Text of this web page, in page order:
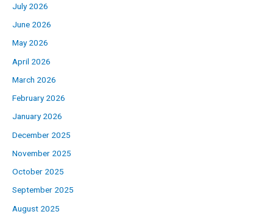
July 2026
June 2026
May 2026
April 2026
March 2026
February 2026
January 2026
December 2025
November 2025
October 2025
September 2025
August 2025